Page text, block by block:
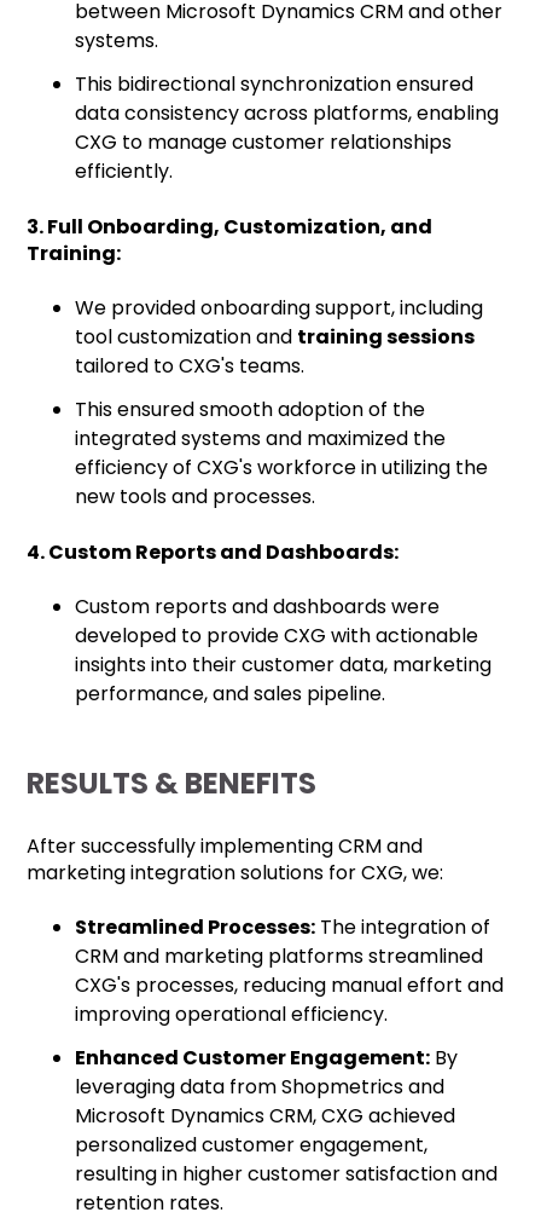
between Microsoft Dynamics CRM and other
systems.
This bidirectional synchronization ensured
data consistency across platforms, enabling
CXG to manage customer relationships
efficiently.
3. Full Onboarding, Customization, and
Training:
We provided onboarding support, including
tool customization and training sessions
tailored to CXG's teams.
This ensured smooth adoption of the
integrated systems and maximized the
efficiency of CXG's workforce in utilizing the
new tools and processes.
4. Custom Reports and Dashboards:
Custom reports and dashboards were
developed to provide CXG with actionable
insights into their customer data, marketing
performance, and sales pipeline.
RESULTS & BENEFITS
After successfully implementing CRM and
marketing integration solutions for CXG, we:
Streamlined Processes: The integration of
CRM and marketing platforms streamlined
CXG's processes, reducing manual effort and
improving operational efficiency.
Enhanced Customer Engagement: By
leveraging data from Shopmetrics and
Microsoft Dynamics CRM, CXG achieved
personalized customer engagement,
resulting in higher customer satisfaction and
retention rates.